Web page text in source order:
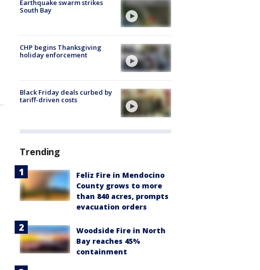
Earthquake swarm strikes
South Bay
CHP begins Thanksgiving
holiday enforcement
Black Friday deals curbed by
tariff-driven costs
Trending
Feliz Fire in Mendocino
County grows to more
than 840 acres, prompts
evacuation orders
Woodside Fire in North
Bay reaches 45%
containment